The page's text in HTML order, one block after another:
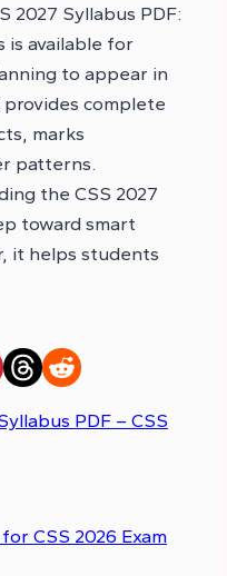
2027 Syllabus PDF:
is available for
to appear in
complete
marks
patterns.
the CSS 2027
toward smart
it helps students
PDF – CSS